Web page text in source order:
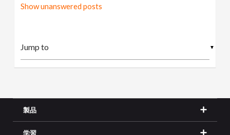
Show unanswered posts
▼
製品
学習